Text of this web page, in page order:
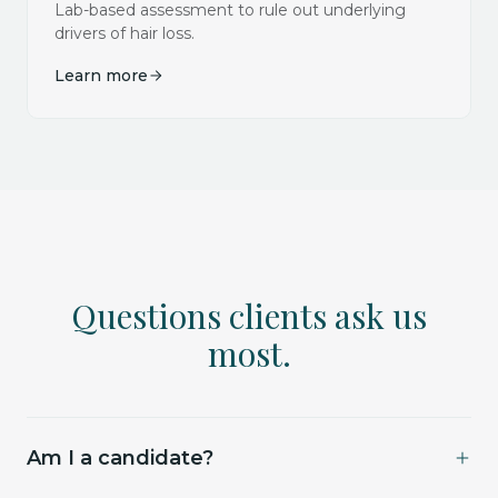
Lab-based assessment to rule out underlying
drivers of hair loss.
Learn more
Questions clients ask us
most.
Am I a candidate?